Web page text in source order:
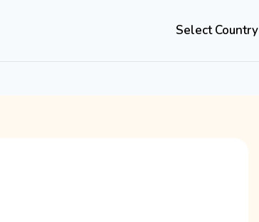
Select Country